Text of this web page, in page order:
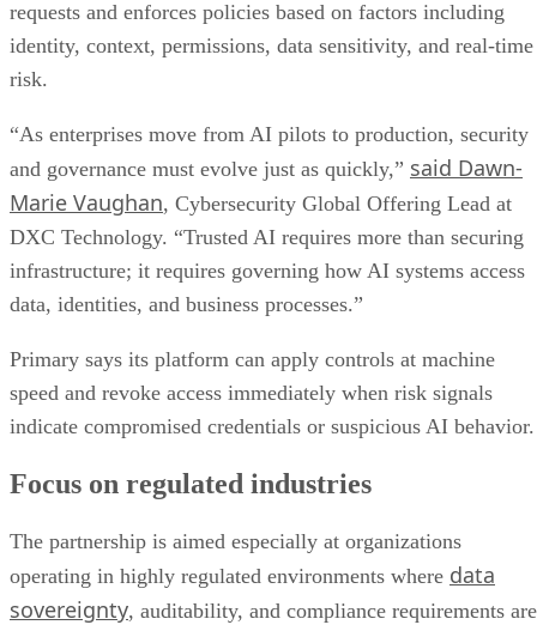
requests and enforces policies based on factors including
identity, context, permissions, data sensitivity, and real-time
risk.
“As enterprises move from AI pilots to production, security
and governance must evolve just as quickly,” said Dawn-
Marie Vaughan, Cybersecurity Global Offering Lead at
DXC Technology. “Trusted AI requires more than securing
infrastructure; it requires governing how AI systems access
data, identities, and business processes.”
Primary says its platform can apply controls at machine
speed and revoke access immediately when risk signals
indicate compromised credentials or suspicious AI behavior.
Focus on regulated industries
The partnership is aimed especially at organizations
operating in highly regulated environments where data
sovereignty, auditability, and compliance requirements are